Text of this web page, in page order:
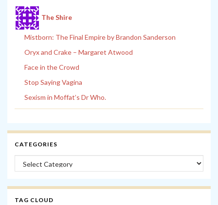
The Shire
Mistborn: The Final Empire by Brandon Sanderson
Oryx and Crake – Margaret Atwood
Face in the Crowd
Stop Saying Vagina
Sexism in Moffat’s Dr Who.
CATEGORIES
Categories
TAG CLOUD